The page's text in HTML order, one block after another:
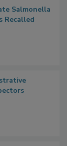
Salmonella
Recalled